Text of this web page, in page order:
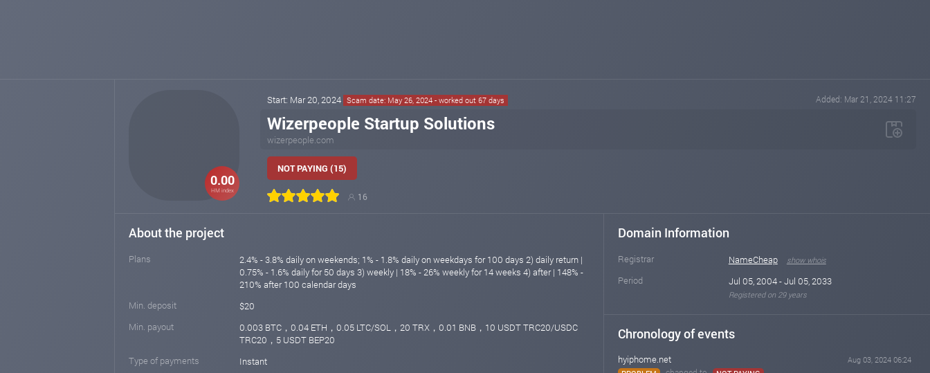
0.00
HM index
Start: Mar 20, 2024 Scam date: May 26, 2024 - worked out 67 days Added: Mar 21, 2024 11:27
Wizerpeople Startup Solutions
wizerpeople.com
NOT PAYING (15)
16
About the project
Plans
2.4% - 3.8% daily on weekends; 1% - 1.8% daily on weekdays for 100 days 2) daily return |
0.75% - 1.6% daily for 50 days 3) weekly | 18% - 26% weekly for 14 weeks 4) after | 148% -
210% after 100 calendar days
Min. deposit
$20
Min. payout
0.003 BTC，0.04 ETH，0.05 LTC/SOL，20 TRX，0.01 BNB，10 USDT TRC20/USDC
TRC20，5 USDT BEP20
Type of payments
Instant
Domain Information
Registrar NameCheap show whois
Period Jul 05, 2004 - Jul 05, 2033
Registered on 29 years
Chronology of events
hyiphome.net
Aug 03, 2024 06:24